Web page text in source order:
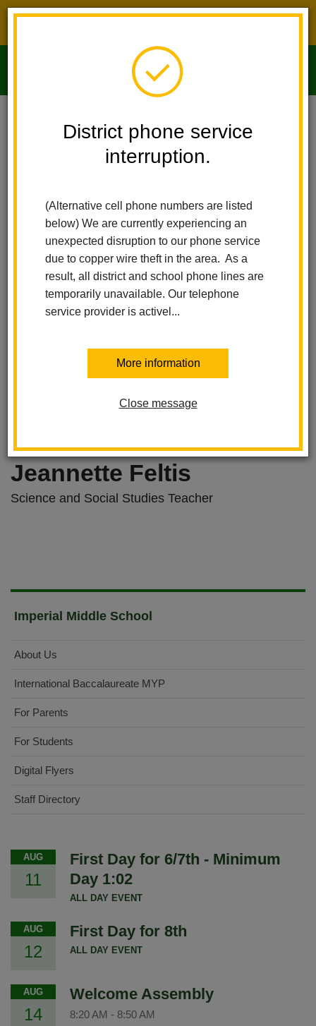
District phone service
interruption.
(Alternative cell phone numbers are listed
below) We are currently experiencing an
unexpected disruption to our phone service
due to copper wire theft in the area. As a
result, all district and school phone lines are
temporarily unavailable. Our telephone
service provider is activel...
More information
Close message
Imperial Middle School Jeannette Feltis
Jeannette Feltis
Science and Social Studies Teacher
Imperial Middle School
About Us
International Baccalaureate MYP
For Parents
For Students
Digital Flyers
Staff Directory
AUG
11
First Day for 6/7th - Minimum
Day 1:02
ALL DAY EVENT
AUG
12
First Day for 8th
ALL DAY EVENT
AUG
14
Welcome Assembly
8:20 AM - 8:50 AM